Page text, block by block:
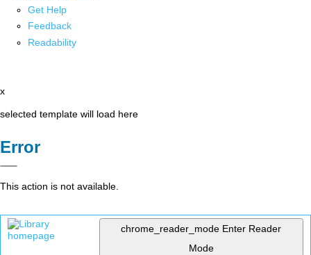
Get Help
Feedback
Readability
x
selected template will load here
Error
This action is not available.
chrome_reader_mode Enter Reader
Mode